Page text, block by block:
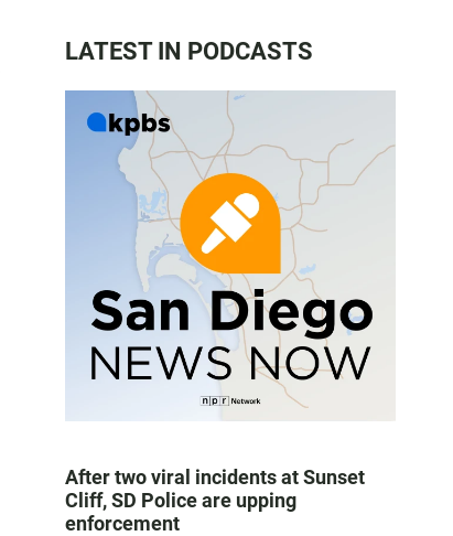
LATEST IN PODCASTS
After two viral incidents at Sunset
Cliff, SD Police are upping
enforcement